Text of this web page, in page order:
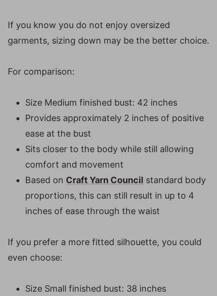
If you know you do not enjoy oversized
garments, sizing down may be the better choice.
For comparison:
Size Medium finished bust: 42 inches
Provides approximately 2 inches of positive
ease at the bust
Sits closer to the body while still allowing
comfort and movement
Based on Craft Yarn Council standard body
proportions, this can still result in up to 4
inches of ease through the waist
If you prefer a more fitted silhouette, you could
even choose:
Size Small finished bust: 38 inches